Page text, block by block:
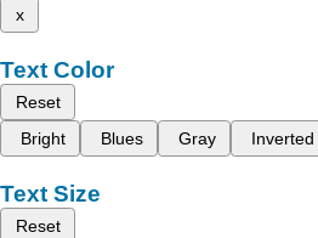
x
Text Color
Reset
Bright
Blues Gray Inverted
Text Size
Reset